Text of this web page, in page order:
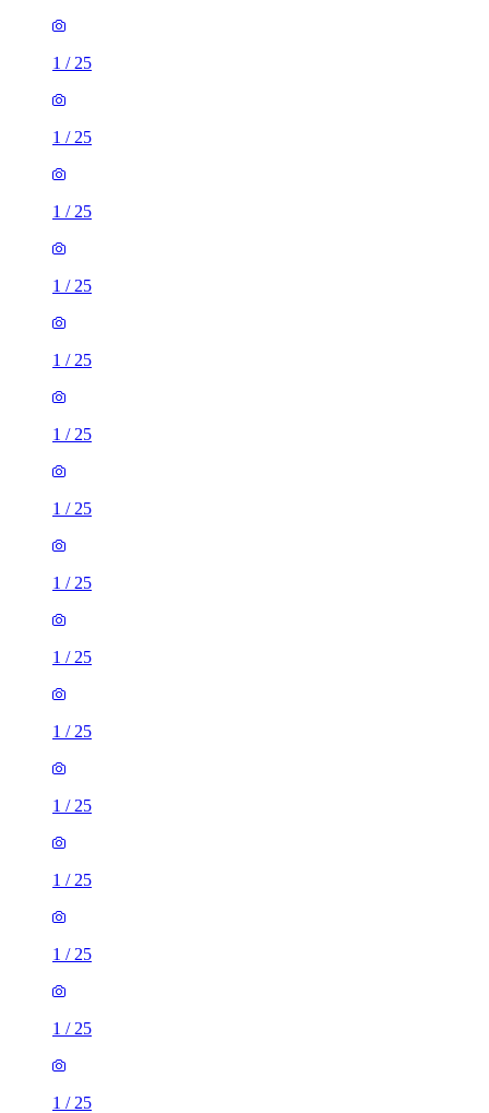
1 / 25
1 / 25
1 / 25
1 / 25
1 / 25
1 / 25
1 / 25
1 / 25
1 / 25
1 / 25
1 / 25
1 / 25
1 / 25
1 / 25
1 / 25